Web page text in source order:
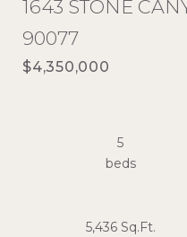
1643 STONE
90077
$4,350,000
5
beds
5,436 Sq.Ft.